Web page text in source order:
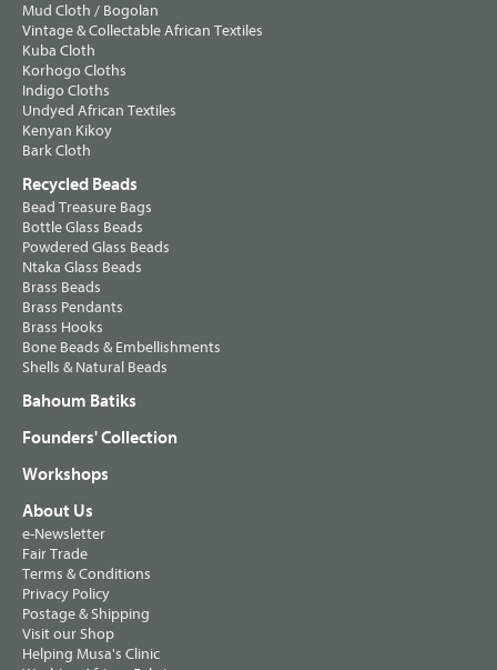
Mud Cloth / Bogolan
Vintage & Collectable African Textiles
Kuba Cloth
Korhogo Cloths
Indigo Cloths
Undyed African Textiles
Kenyan Kikoy
Bark Cloth
Recycled Beads
Bead Treasure Bags
Bottle Glass Beads
Powdered Glass Beads
Ntaka Glass Beads
Brass Beads
Brass Pendants
Brass Hooks
Bone Beads & Embellishments
Shells & Natural Beads
Bahoum Batiks
Founders' Collection
Workshops
About Us
e-Newsletter
Fair Trade
Terms & Conditions
Privacy Policy
Postage & Shipping
Visit our Shop
Helping Musa's Clinic